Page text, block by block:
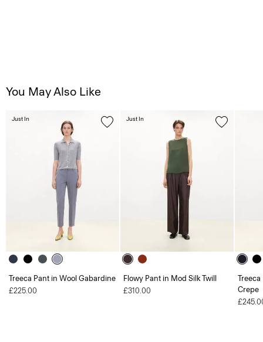
You May Also Like
Treeca Pant in Wool Gabardine
£225.00
Just In
Flowy Pant in Mod Silk Twill
£310.00
Just In
Crepe